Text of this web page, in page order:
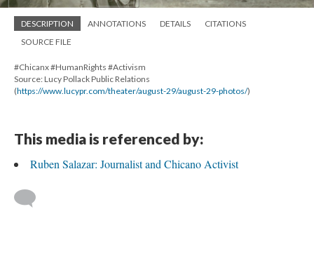
DESCRIPTION ANNOTATIONS DETAILS
CITATIONS
SOURCE FILE
#Chicanx #HumanRights #Activism
Source: Lucy Pollack Public Relations
(https://www.lucypr.com/theater/august-29/august-29-photos/)
This media is referenced by:
Ruben Salazar: Journalist and Chicano Activist